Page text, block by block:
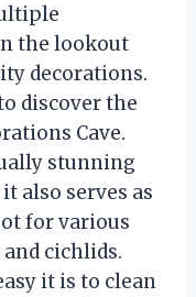
the lookout
decorations.
discover the
Cave.
stunning
also serves as
for various
cichlids.
it is to clean